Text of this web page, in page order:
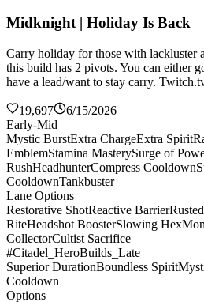
Midknight | Holiday Is Back
Carry holiday for those with lackluster
this build has 2 pivots. You can either
have a lead/want to stay carry.
19,697
6/15/2026
Early-Mid
Mystic BurstExtra ChargeExtra Spirit
EmblemStamina MasterySurge of
RushHeadhunterCompress Cooldown
CooldownTankbuster
Lane Options
Restorative ShotReactive Barrier
RiteHeadshot BoosterSlowing Hex
CollectorCultist Sacrifice
#Citadel_HeroBuilds_Late
Superior DurationBoundless Spirit
Cooldown
Options